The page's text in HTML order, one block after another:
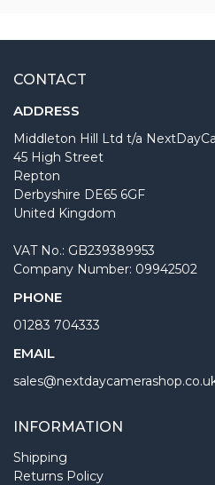
CONTACT
ADDRESS
Middleton Hill Ltd t/a
45 High Street
Repton
Derbyshire DE65 6GF
United Kingdom
VAT No.: GB239389953
Company Number: 09942502
PHONE
01283 704333
EMAIL
INFORMATION
Shipping
Returns Policy